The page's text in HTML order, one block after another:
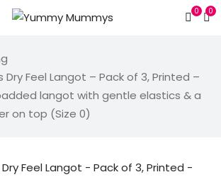
0
0
Feel Langot – Pack of 3, Printed –
langot with gentle elastics & a
on top (Size 0)